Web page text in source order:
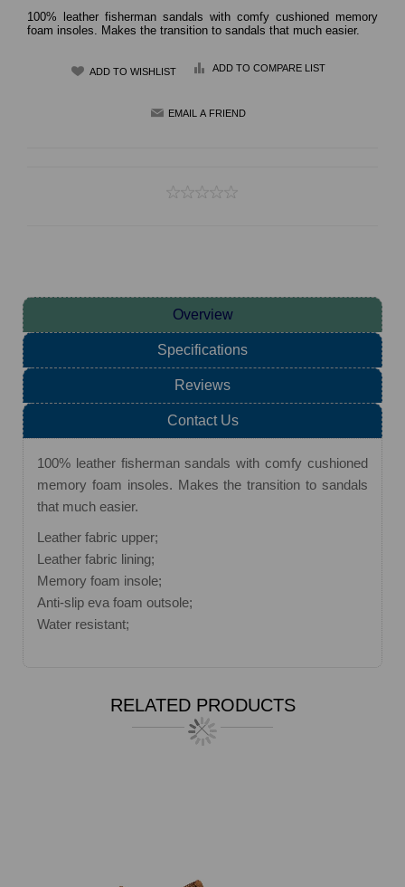
100% leather fisherman sandals with comfy cushioned memory
foam insoles. Makes the transition to sandals that much easier.
ADD TO COMPARE LIST
Overview
Specifications
Reviews
Contact Us
100% leather fisherman sandals with comfy cushioned
memory foam insoles. Makes the transition to sandals
that much easier.
Leather fabric upper;
Leather fabric lining;
Memory foam insole;
Anti-slip eva foam outsole;
Water resistant;
RELATED PRODUCTS